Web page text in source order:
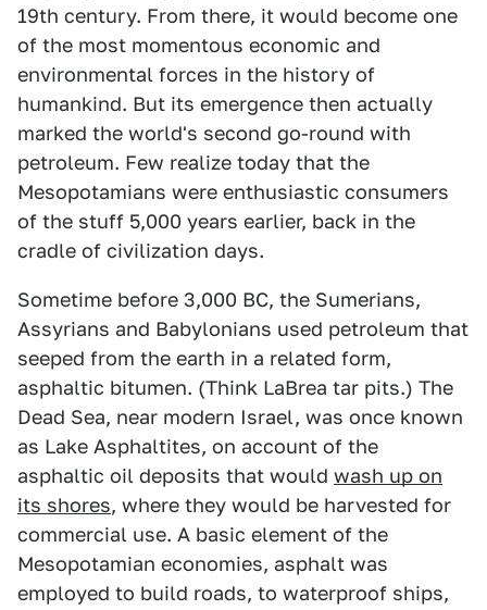
19th century. From there, it would become one
of the most momentous economic and
environmental forces in the history of
humankind. But its emergence then actually
marked the world's second go-round with
petroleum. Few realize today that the
Mesopotamians were enthusiastic consumers
of the stuff 5,000 years earlier, back in the
cradle of civilization days.
Sometime before 3,000 BC, the Sumerians,
Assyrians and Babylonians used petroleum that
seeped from the earth in a related form,
asphaltic bitumen. (Think LaBrea tar pits.) The
Dead Sea, near modern Israel, was once known
as Lake Asphaltites, on account of the
asphaltic oil deposits that would wash up on
its shores, where they would be harvested for
commercial use. A basic element of the
Mesopotamian economies, asphalt was
employed to build roads, to waterproof ships,